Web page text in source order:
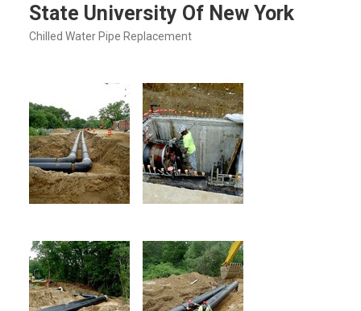
State University Of New York
Chilled Water Pipe Replacement